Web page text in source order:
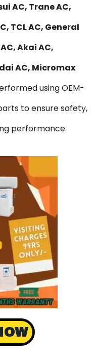
AC, Trane AC,
TCL AC, General
Akai AC,
AC, Micromax
using OEM-
to ensure safety,
performance.